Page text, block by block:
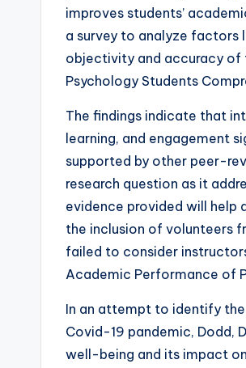
improves students’
a survey to analyze factors
objectivity and accuracy
Psychology Students
The findings indicate that
learning, and engagement
supported by other peer-
research question as it
evidence provided will help
the inclusion of volunteers
failed to consider
Academic Performance of
In an attempt to identify
Covid-19 pandemic, Dodd,
well-being and its impact